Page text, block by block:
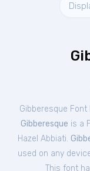
Gibberesque
Gibberesque is a
Hazel Abbiati.
used on any
This font